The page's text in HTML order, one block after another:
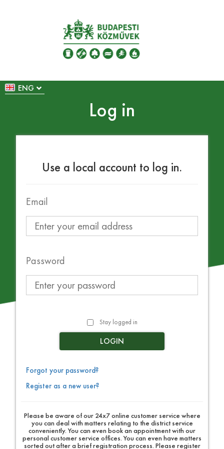
ENG
Log in
Use a local account to log in.
Email
Password
Stay logged in
LOGIN
Forgot your password?
Register as a new user?
Please be aware of our 24x7 online customer service where
you can deal with matters relating to the district service
conveniently. You can even book an appointment with our
personal customer service offices. You can even have matters
sorted out after a brief registration process. Please register